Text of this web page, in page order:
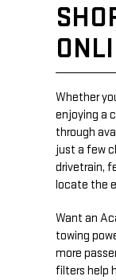
Whether
enjoying a
through
just a few
drivetrain,
locate the
Want an
towing
more
filters help